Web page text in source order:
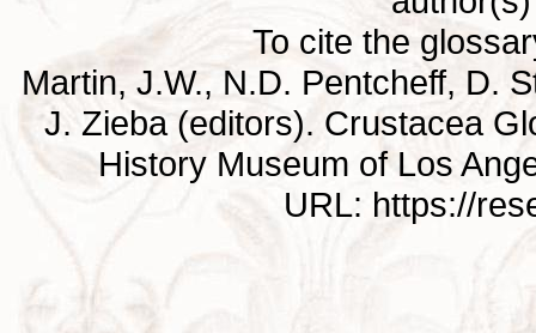
To cite the
Martin, J.W., N.D. Pentcheff, D.
J. Zieba (editors). Crustacea
History Museum of Los
URL: https://